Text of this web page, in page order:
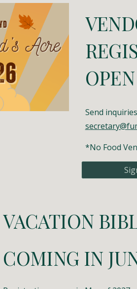
OPEN
Send
*No Food
VACATION
COMING IN